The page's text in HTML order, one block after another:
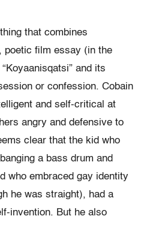
that combines
poetic film essay (in the
and its
or confession. Cobain
and self-critical at
angry and defensive to
clear that the kid who
a bass drum and
who embraced gay identity
he was straight), had a
invention. But he also